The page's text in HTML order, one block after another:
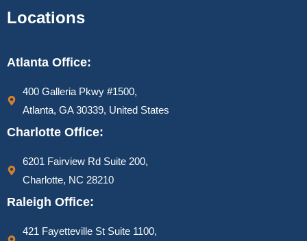
Locations
Atlanta Office:
400 Galleria Pkwy #1500,
Atlanta, GA 30339, United States
Charlotte Office:
6201 Fairview Rd Suite 200,
Charlotte, NC 28210
Raleigh Office:
421 Fayetteville St Suite 1100,